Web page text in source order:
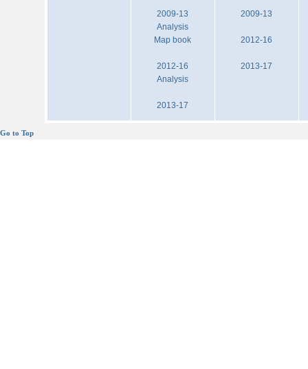
2009-13
Analysis
Map book
2012-16
Analysis
2013-17
2009-13
2012-16
2013-17
Go to Top